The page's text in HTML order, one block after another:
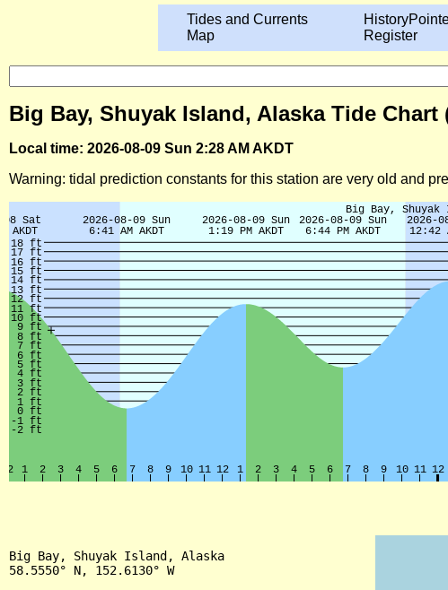
Tides and Currents
Map
Register
Big Bay, Shuyak Island, Alaska Tide Chart
Local time: 2026-08-09 Sun 2:28 AM AKDT
Warning: tidal prediction constants for this station are very old and
Big Bay, Shuyak Island, Alaska
58.5550° N, 152.6130° W